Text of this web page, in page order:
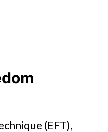
(EFT),